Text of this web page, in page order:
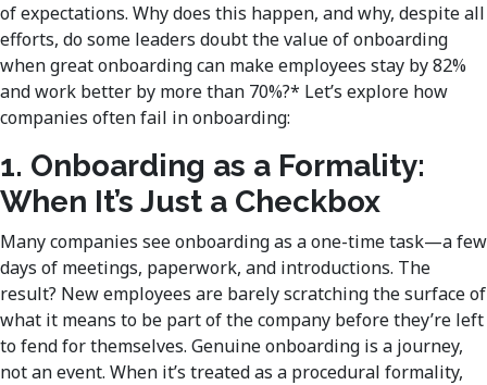
of expectations. Why does this happen, and why, despite all
efforts, do some leaders doubt the value of onboarding
when great onboarding can make employees stay by 82%
and work better by more than 70%?* Let’s explore how
companies often fail in onboarding:
1. Onboarding as a Formality:
When It’s Just a Checkbox
Many companies see onboarding as a one-time task—a few
days of meetings, paperwork, and introductions. The
result? New employees are barely scratching the surface of
what it means to be part of the company before they’re left
to fend for themselves. Genuine onboarding is a journey,
not an event. When it’s treated as a procedural formality,